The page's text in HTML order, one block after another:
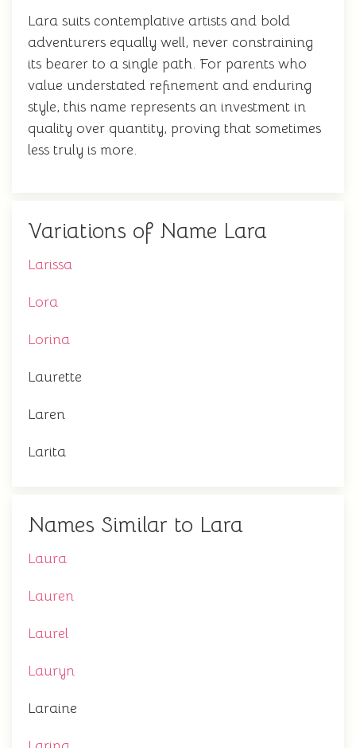
Lara suits contemplative artists and bold
adventurers equally well, never constraining
its bearer to a single path. For parents who
value understated refinement and enduring
style, this name represents an investment in
quality over quantity, proving that sometimes
less truly is more.
Variations of Name Lara
Larissa
Lora
Lorina
Laurette
Laren
Larita
Names Similar to Lara
Laura
Lauren
Laurel
Lauryn
Laraine